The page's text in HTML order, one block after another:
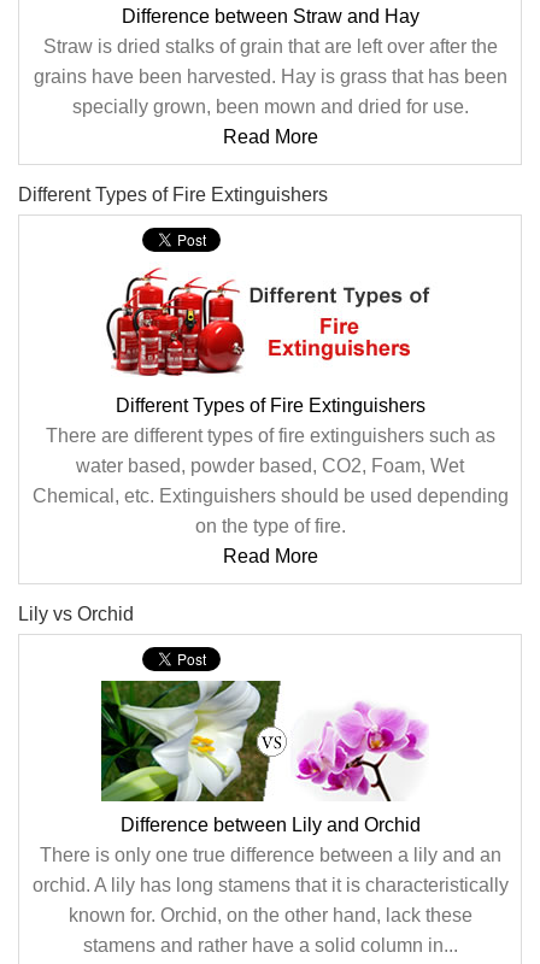
Difference between Straw and Hay
Straw is dried stalks of grain that are left over after the
grains have been harvested. Hay is grass that has been
specially grown, been mown and dried for use.
Read More
Different Types of Fire Extinguishers
Different Types of Fire Extinguishers
There are different types of fire extinguishers such as
water based, powder based, CO2, Foam, Wet
Chemical, etc. Extinguishers should be used depending
on the type of fire.
Read More
Lily vs Orchid
Difference between Lily and Orchid
There is only one true difference between a lily and an
orchid. A lily has long stamens that it is characteristically
known for. Orchid, on the other hand, lack these
stamens and rather have a solid column in...